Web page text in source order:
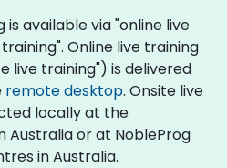
available via "online live
Online live training
live training") is delivered
remote desktop. Onsite live
locally at the
Australia or at NobleProg
in Australia.